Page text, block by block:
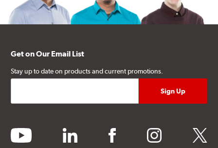
Get on Our Email List
Stay up to date on products and current promotions.
youtube linkedin facebook instagram twitter